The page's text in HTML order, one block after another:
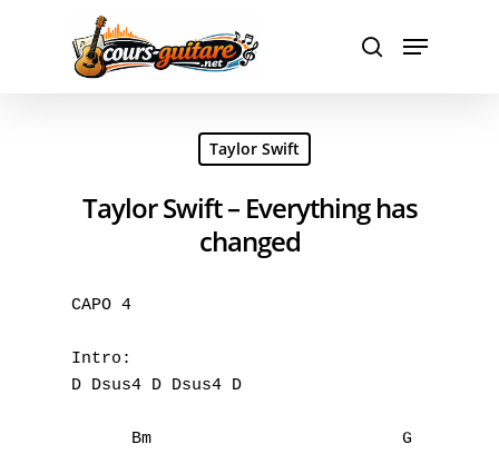
Hit enter to search or ESC to close
Taylor Swift
Taylor Swift – Everything has
changed
CAPO 4
Intro:
D Dsus4 D
      Bm                         G